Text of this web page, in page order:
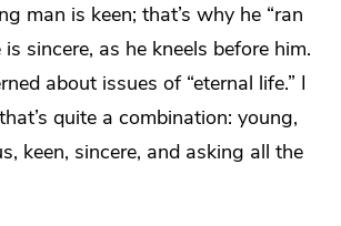
man is keen; that’s why he “ran
is sincere, as he kneels before him.
about issues of “eternal life.” I
quite a combination: young,
keen, sincere, and asking all the